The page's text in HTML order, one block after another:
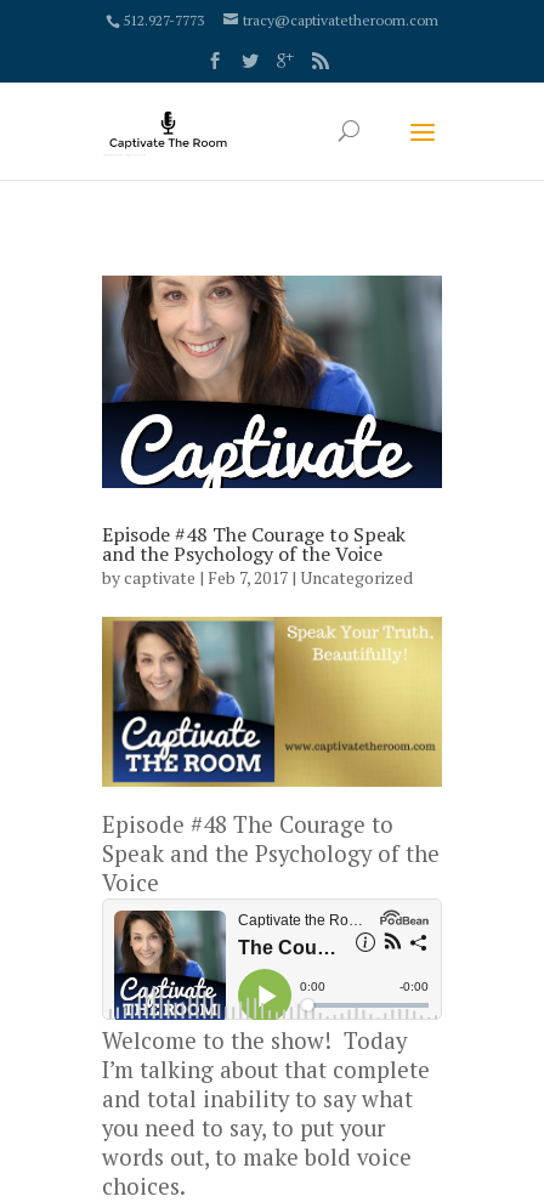
google-site-verification: google4000658fdc6e0e9c.html
512.927-7773 tracy@captivatetheroom.com
Episode #48 The Courage to Speak
and the Psychology of the Voice
bycaptivate | Feb 7, 2017 | Uncategorized
Episode #48 The Courage to
Speak and the Psychology of the
Voice
Welcome to the show! Today
I’m talking about that complete
and total inability to say what
you need to say, to put your
words out, to make bold voice
choices.